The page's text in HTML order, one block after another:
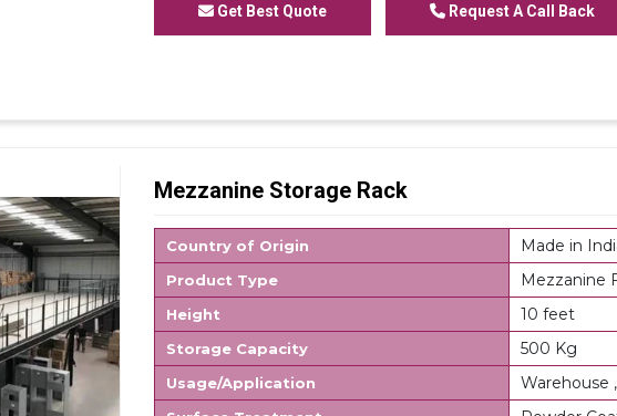
domain experts. Apart from this, we are offering these
Get Best Quote Request A Call Back
Mezzanine Storage Rack
Country of Origin Made in
Product Type Mezzanine
Height 10 feet
Storage Capacity 500 Kg
Usage/Application Warehouse